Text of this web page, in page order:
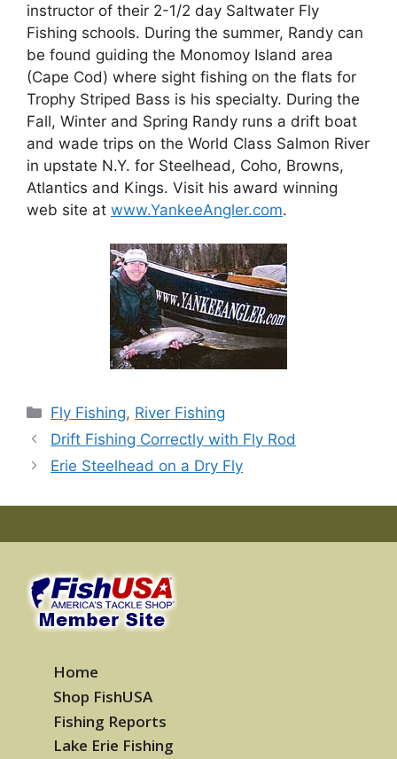
instructor of their 2-1/2 day Saltwater Fly
Fishing schools. During the summer, Randy can
be found guiding the Monomoy Island area
(Cape Cod) where sight fishing on the flats for
Trophy Striped Bass is his specialty. During the
Fall, Winter and Spring Randy runs a drift boat
and wade trips on the World Class Salmon River
in upstate N.Y. for Steelhead, Coho, Browns,
Atlantics and Kings. Visit his award winning
web site at www.YankeeAngler.com.
Categories
Fly Fishing, River Fishing
Drift Fishing Correctly with Fly Rod
Erie Steelhead on a Dry Fly
Home
Shop FishUSA
Fishing Reports
Lake Erie Fishing